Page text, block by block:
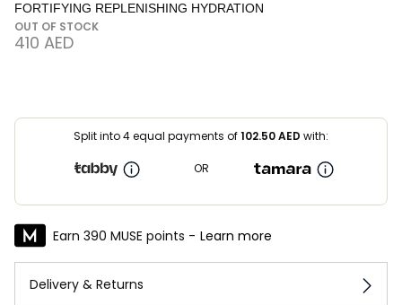
FORTIFYING REPLENISHING HYDRATION
OUT OF STOCK
⁦410⁩ AED
Split into 4 equal payments of102.50AED with:
OR
Earn 390 MUSE points - Learn more
Delivery & Returns